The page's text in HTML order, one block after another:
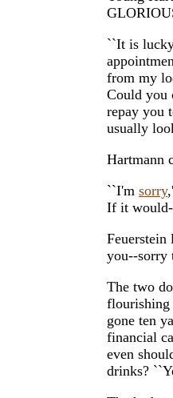
``It is
from my
Could you
repay you
usually
Hartmann
``I'm sorry
If it
Feuerstein
you--sorry
The two
flourishing
gone ten
financial
even
drinks?